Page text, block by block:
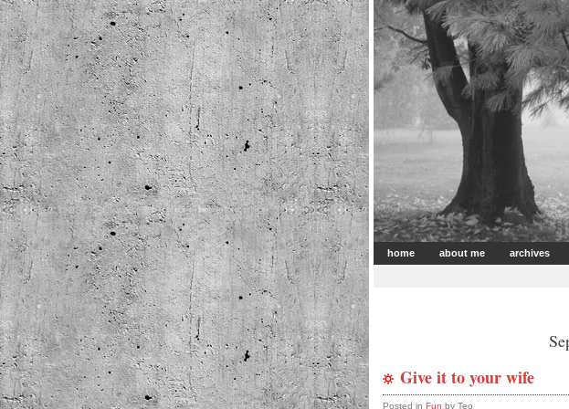
home about me archives
Give it to your wife
Posted in Fun by Teo